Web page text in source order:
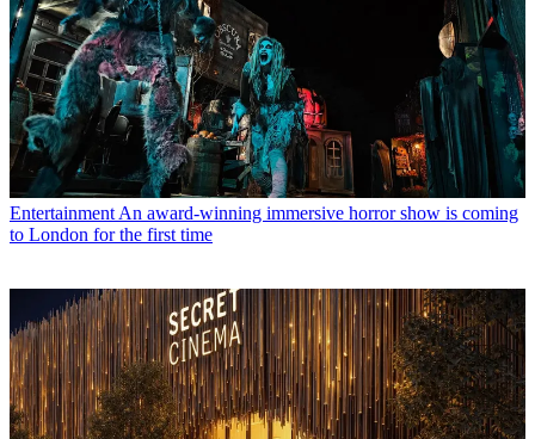
Entertainment An award-winning immersive horror show is coming
to London for the first time